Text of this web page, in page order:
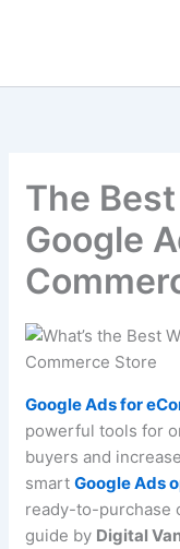
The
Google
Google Ads for
powerful tools for
buyers and
smartGoogle Ads
ready-to-purchase
guide by Digital